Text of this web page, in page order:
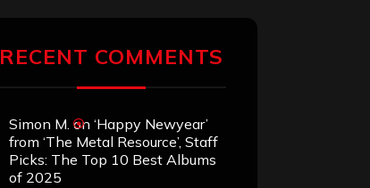
RECENT COMMENTS
Simon M. on ‘Happy Newyear’
from ‘The Metal Resource’, Staff
Picks: The Top 10 Best Albums
of 2025